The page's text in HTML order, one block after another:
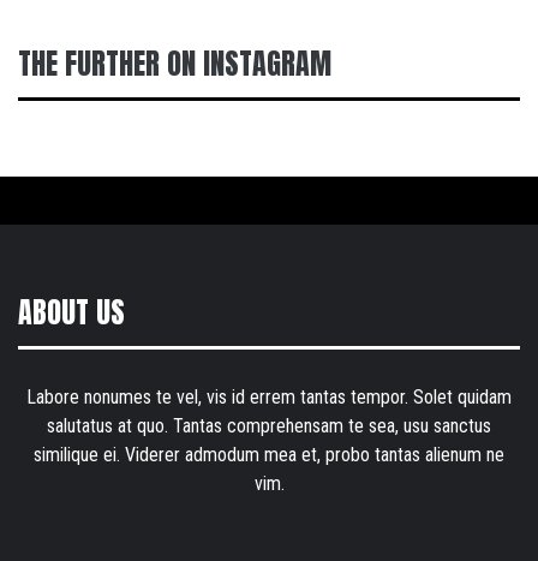
THE FURTHER ON INSTAGRAM
ABOUT US
Labore nonumes te vel, vis id errem tantas tempor. Solet quidam
salutatus at quo. Tantas comprehensam te sea, usu sanctus
similique ei. Viderer admodum mea et, probo tantas alienum ne
vim.